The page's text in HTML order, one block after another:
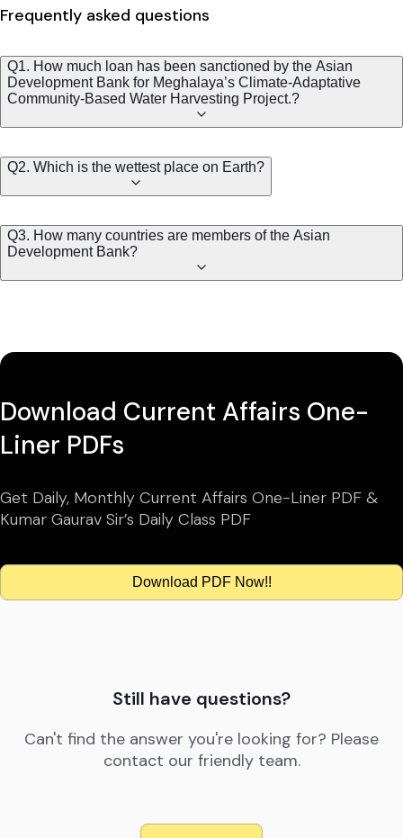
Frequently asked questions
Q1. How much loan has been sanctioned by the Asian
Development Bank for Meghalaya’s Climate-Adaptative
Community-Based Water Harvesting Project.?
Q2. Which is the wettest place on Earth?
Q3. How many countries are members of the Asian
Development Bank?
Download Current Affairs One-
Liner PDFs
Get Daily, Monthly Current Affairs One-Liner PDF &
Kumar Gaurav Sir’s Daily Class PDF
Download PDF Now!!
Still have questions?
Can't find the answer you're looking for? Please
contact our friendly team.